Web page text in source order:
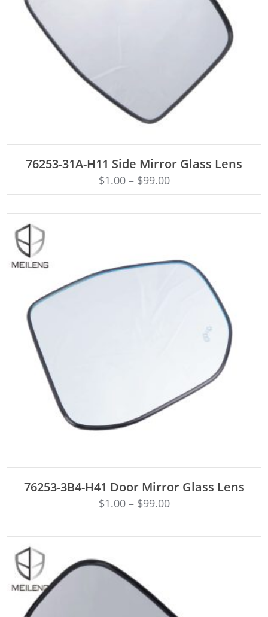
76253-31A-H11 Side Mirror Glass Lens
$1.00– $99.00
76253-3B4-H41 Door Mirror Glass Lens
$1.00– $99.00